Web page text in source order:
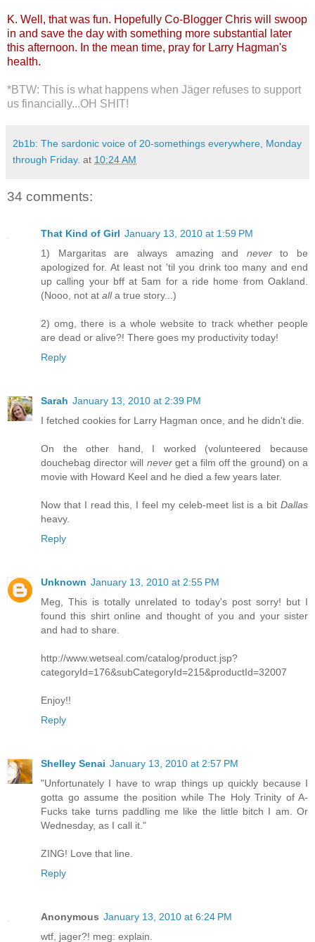
K. Well, that was fun. Hopefully Co-Blogger Chris will swoop
in and save the day with something more substantial later
this afternoon. In the mean time, pray for Larry Hagman's
health.
*BTW: This is what happens when Jäger refuses to support
us financially...OH SHIT!
2b1b: The sardonic voice of 20-somethings everywhere, Monday
through Friday. at 10:24 AM
34 comments:
That Kind of Girl January 13, 2010 at 1:59 PM
1) Margaritas are always amazing and neverto be
apologized for. At least not 'til you drink too many and end
up calling your bff at 5am for a ride home from Oakland.
(Nooo, not at alla true story...)
2) omg, there is a whole website to track whether people
are dead or alive?! There goes my productivity today!
Reply
Sarah January 13, 2010 at 2:39 PM
I fetched cookies for Larry Hagman once, and he didn't die.
On the other hand, I worked (volunteered because
douchebag director will neverget a film off the ground) on a
movie with Howard Keel and he died a few years later.
Now that I read this, I feel my celeb-meet list is a bit Dallas
heavy.
Reply
Unknown January 13, 2010 at 2:55 PM
Meg, This is totally unrelated to today's post sorry! but I
found this shirt online and thought of you and your sister
and had to share.
http://www.wetseal.com/catalog/product.jsp?
categoryId=176&subCategoryId=215&productId=32007
Enjoy!!
Reply
Shelley Senai January 13, 2010 at 2:57 PM
"Unfortunately I have to wrap things up quickly because I
gotta go assume the position while The Holy Trinity of A-
Fucks take turns paddling me like the little bitch I am. Or
Wednesday, as I call it."
ZING! Love that line.
Reply
Anonymous January 13, 2010 at 6:24 PM
wtf, jager?! meg: explain.